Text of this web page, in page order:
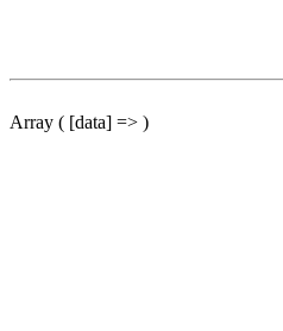
Array ( [data] => )